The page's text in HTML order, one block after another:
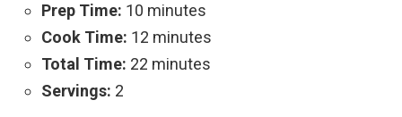
Prep Time: 10 minutes
Cook Time: 12 minutes
Total Time: 22 minutes
Servings: 2